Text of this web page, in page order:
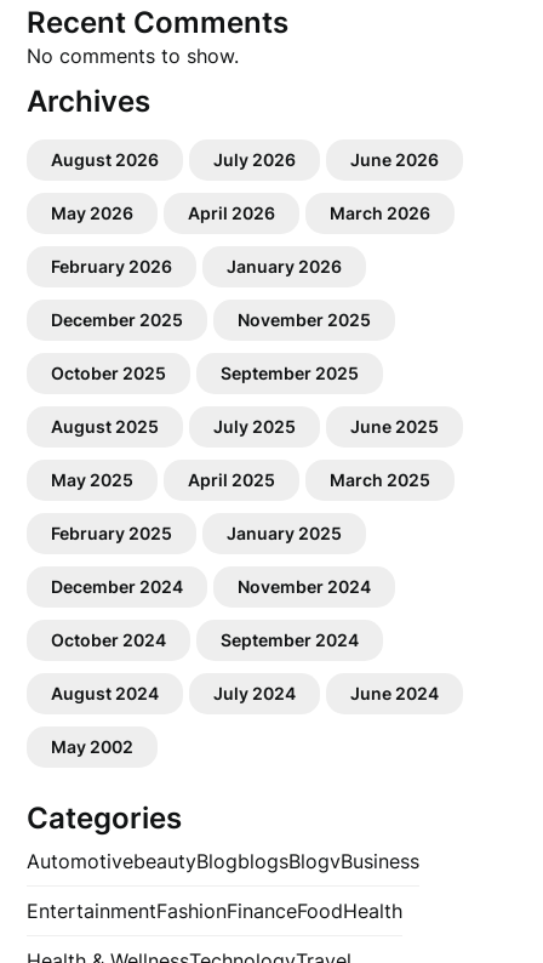
Recent Comments
No comments to show.
Archives
August 2026 July 2026 June 2026
May 2026 April 2026 March 2026
February 2026 January 2026
December 2025 November 2025
October 2025 September 2025
August 2025 July 2025 June 2025
May 2025 April 2025 March 2025
February 2025 January 2025
December 2024 November 2024
October 2024 September 2024
August 2024 July 2024 June 2024
May 2002
Categories
AutomotivebeautyBlogblogsBlogvBusiness
EntertainmentFashionFinanceFoodHealth